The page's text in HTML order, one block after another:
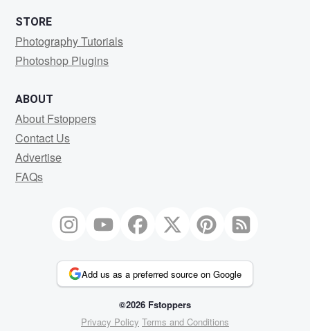
STORE
Photography Tutorials
Photoshop Plugins
ABOUT
About Fstoppers
Contact Us
Advertise
FAQs
Add us as a preferred source on Google
©2026 Fstoppers
Privacy Policy Terms and Conditions